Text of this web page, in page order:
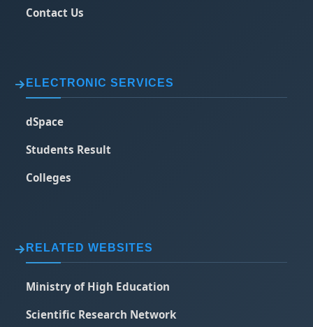
Contact Us
ELECTRONIC SERVICES
dSpace
Students Result
Colleges
RELATED WEBSITES
Ministry of High Education
Scientific Research Network